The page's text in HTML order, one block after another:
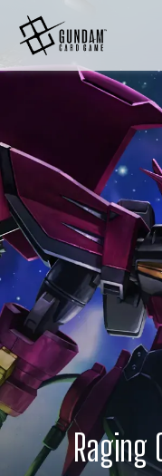
PRODUCTS
NEWS
CARDS
EVENTS
FOR RETAILERS
Raging